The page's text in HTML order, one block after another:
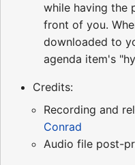
while having the
front of you.
downloaded to
agenda item's
Credits:
Recording and
Conrad
Audio file post-